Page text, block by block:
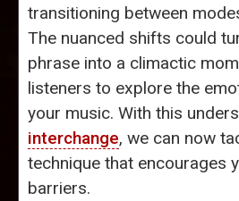
transitioning between
The nuanced shifts could
phrase into a climactic
listeners to explore the
your music. With this
interchange, we can now
technique that encourages
barriers.